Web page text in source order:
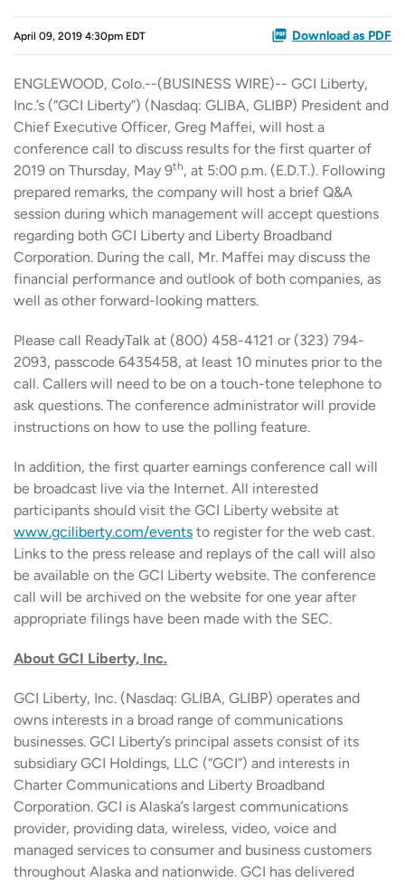
April 09, 2019 4:30pm EDT Download as PDF
ENGLEWOOD, Colo.--(BUSINESS WIRE)-- GCI Liberty,
Inc.’s (“GCI Liberty”) (Nasdaq: GLIBA, GLIBP) President and
Chief Executive Officer, Greg Maffei, will host a
conference call to discuss results for the first quarter of
2019 on Thursday, May 9th, at 5:00 p.m. (E.D.T.). Following
prepared remarks, the company will host a brief Q&A
session during which management will accept questions
regarding both GCI Liberty and Liberty Broadband
Corporation. During the call, Mr. Maffei may discuss the
financial performance and outlook of both companies, as
well as other forward-looking matters.
Please call ReadyTalk at (800) 458-4121 or (323) 794-
2093, passcode 6435458, at least 10 minutes prior to the
call. Callers will need to be on a touch-tone telephone to
ask questions. The conference administrator will provide
instructions on how to use the polling feature.
In addition, the first quarter earnings conference call will
be broadcast live via the Internet. All interested
participants should visit the GCI Liberty website at
www.gciliberty.com/events to register for the web cast.
Links to the press release and replays of the call will also
be available on the GCI Liberty website. The conference
call will be archived on the website for one year after
appropriate filings have been made with the SEC.
About GCI Liberty, Inc.
GCI Liberty, Inc. (Nasdaq: GLIBA, GLIBP) operates and
owns interests in a broad range of communications
businesses. GCI Liberty’s principal assets consist of its
subsidiary GCI Holdings, LLC (“GCI”) and interests in
Charter Communications and Liberty Broadband
Corporation. GCI is Alaska’s largest communications
provider, providing data, wireless, video, voice and
managed services to consumer and business customers
throughout Alaska and nationwide. GCI has delivered